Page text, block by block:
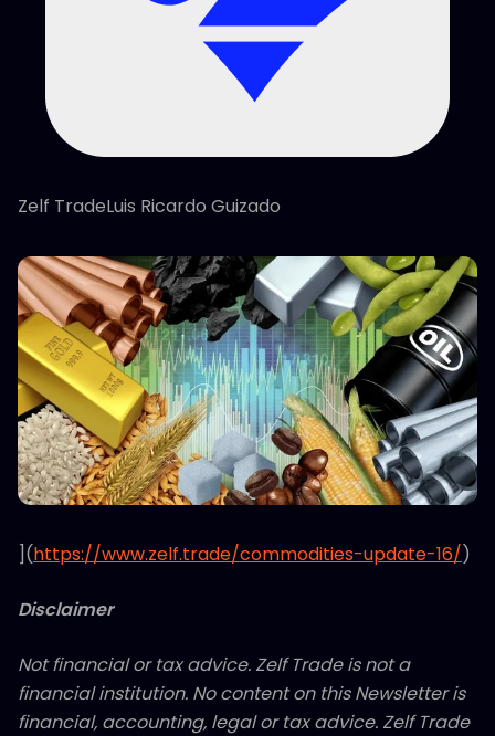
Zelf TradeLuis Ricardo Guizado
](https://www.zelf.trade/commodities-update-16/)
Disclaimer
Not financial or tax advice. Zelf Trade is not a
financial institution. No content on this Newsletter is
financial, accounting, legal or tax advice. Zelf Trade